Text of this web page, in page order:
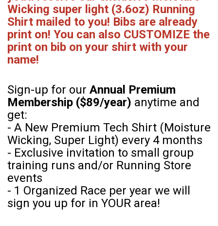
Wicking super light (3.6oz) Running
Shirt mailed to you! Bibs are already
print on! You can also CUSTOMIZE the
print on bib on your shirt with your
name!
Sign-up for our Annual Premium
Membership ($89/year) anytime and
get:
- A New Premium Tech Shirt (Moisture
Wicking, Super Light) every 4 months
- Exclusive invitation to small group
training runs and/or Running Store
events
- 1 Organized Race per year we will
sign you up for in YOUR area!